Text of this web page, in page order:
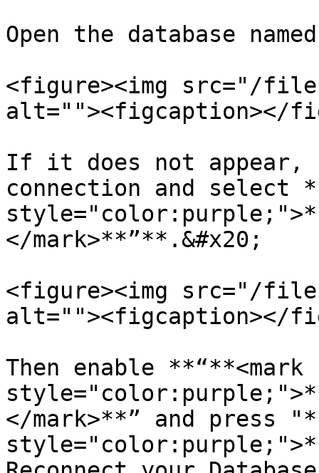
Open the database
<figure><img src="/files/
alt=""><figcaption></
If it does not appear,
connection and select
</mark>**”**.&#x20;
<figure><img src="/files/
alt=""><figcaption></
Then enable **“**<mark
</mark>**” and press